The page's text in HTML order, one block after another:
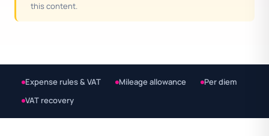
this content.
Expense rules & VAT Mileage allowance
Per diem
VAT recovery